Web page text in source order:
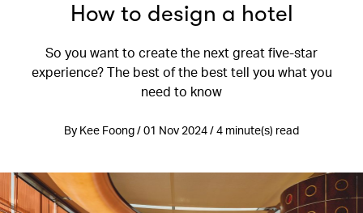
How to design a hotel
So you want to create the next great five-star
experience? The best of the best tell you what you
need to know
By Kee Foong / 01 Nov 2024 / 4 minute(s) read